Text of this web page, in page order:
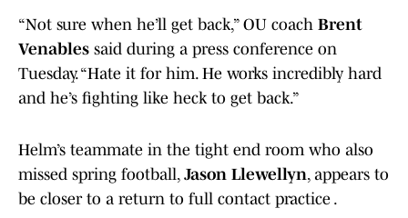
“Not sure when he’ll get back,” OU coach Brent
Venables said during a press conference on
Tuesday. “Hate it for him. He works incredibly hard
and he’s fighting like heck to get back.”
Helm’s teammate in the tight end room who also
missed spring football, Jason Llewellyn, appears to
be closer to a return to full contact practice .